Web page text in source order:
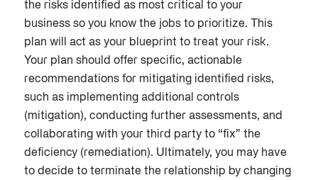
the risks identified as most critical to your
businessso you know the jobs to prioritize. This
plan will act as your blueprint to treat your risk.
Your plan should offer specific, actionable
recommendations for mitigating identified risks,
such as implementing additional controls
(mitigation), conducting further assessments, and
collaborating with your third party to “fix” the
deficiency (remediation). Ultimately, you may have
to decide to terminate the relationship by changing